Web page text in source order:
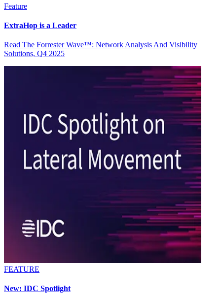
Feature
ExtraHop is a Leader
Read The Forrester Wave™: Network Analysis And Visibility
Solutions, Q4 2025
FEATURE
New: IDC Spotlight